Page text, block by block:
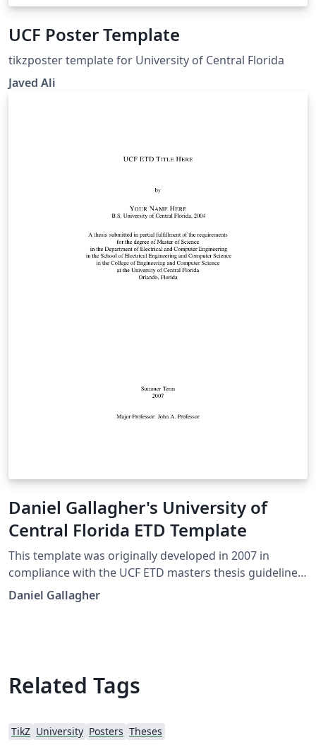
formatted properly.
UCF Poster Template
tikzposter template for University of Central Florida
Javed Ali
Daniel Gallagher's University of
Central Florida ETD Template
This template was originally developed in 2007 in
compliance with the UCF ETD masters thesis guidelines.
It has since been used by various colleges in their PhD
dissertation submissions. At this time there was no
website, available here as an Overleaf template
However, some may prefer to use this template for
Daniel Gallagher
Related Tags
TikZ University Posters Theses